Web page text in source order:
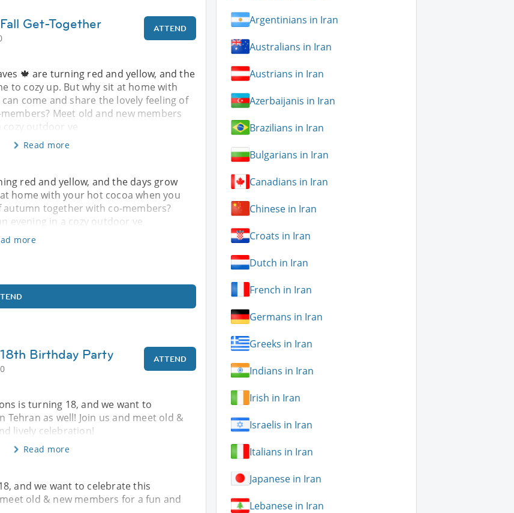
Get-Together ATTEND
🍁 are turning red and yellow, and the
to cozy up. But why sit at home with
come and share the lovely feeling of
Meet old and new members
cozy outdoor ve
Read more
red and yellow, and the days grow
home with your hot cocoa when you
autumn together with co-members?
evening in a cozy outdoor ve
more
Birthday Party ATTEND
is turning 18, and we want to
Tehran as well! Join us and meet old &
lively celebration!
Read more
and we want to celebrate this
old & new members for a fun and
Argentinians in Iran
Australians in Iran
Austrians in Iran
Azerbaijanis in Iran
Brazilians in Iran
Bulgarians in Iran
Canadians in Iran
Chinese in Iran
Croats in Iran
Dutch in Iran
French in Iran
Germans in Iran
Greeks in Iran
Indians in Iran
Irish in Iran
Israelis in Iran
Italians in Iran
Japanese in Iran
Lebanese in Iran